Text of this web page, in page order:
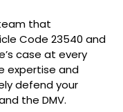
that
Code 23540 and
case at every
expertise and
defend your
the DMV.